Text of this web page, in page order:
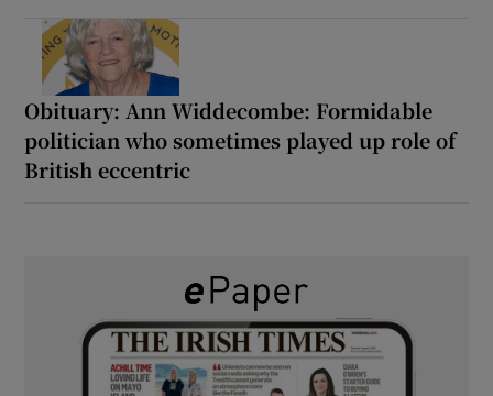
Obituary: Ann Widdecombe: Formidable
politician who sometimes played up role of
British eccentric